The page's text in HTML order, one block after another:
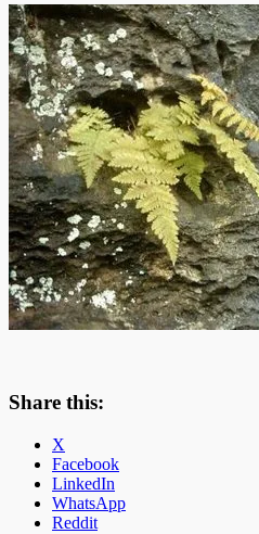
Share this:
X
Facebook
LinkedIn
WhatsApp
Reddit